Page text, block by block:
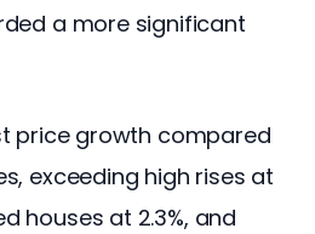
a more significant
price growth compared
exceeding high rises at
houses at 2.3%, and